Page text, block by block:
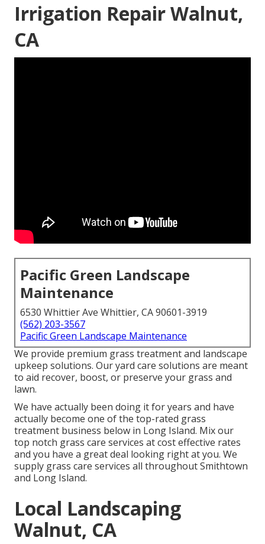
Irrigation Repair Walnut,
CA
Pacific Green Landscape
Maintenance
6530 Whittier Ave Whittier, CA 90601-3919
(562) 203-3567
Pacific Green Landscape Maintenance
We provide premium grass treatment and landscape
upkeep solutions. Our yard care solutions are meant
to aid recover, boost, or preserve your grass and
lawn.
We have actually been doing it for years and have
actually become one of the top-rated grass
treatment business below in Long Island. Mix our
top notch grass care services at cost effective rates
and you have a great deal looking right at you. We
supply grass care services all throughout Smithtown
and Long Island.
Local Landscaping
Walnut, CA